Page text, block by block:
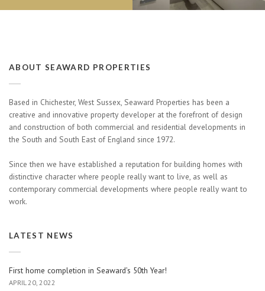
ABOUT SEAWARD PROPERTIES
Based in Chichester, West Sussex, Seaward Properties has been a
creative and innovative property developer at the forefront of design
and construction of both commercial and residential developments in
the South and South East of England since 1972.
Since then we have established a reputation for building homes with
distinctive character where people really want to live, as well as
contemporary commercial developments where people really want to
work.
LATEST NEWS
First home completion in Seaward’s 50th Year!
APRIL 20, 2022